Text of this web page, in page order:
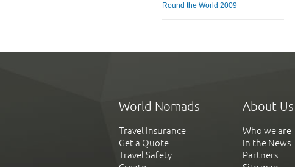
Round the World 2009
World Nomads
Travel Insurance
Get a Quote
Travel Safety
About Us
Who we are
In the News
Partners